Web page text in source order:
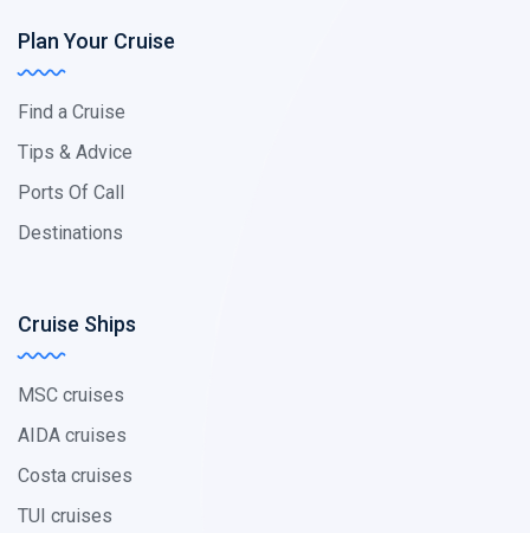
Plan Your Cruise
Find a Cruise
Tips & Advice
Ports Of Call
Destinations
Cruise Ships
MSC cruises
AIDA cruises
Costa cruises
TUI cruises